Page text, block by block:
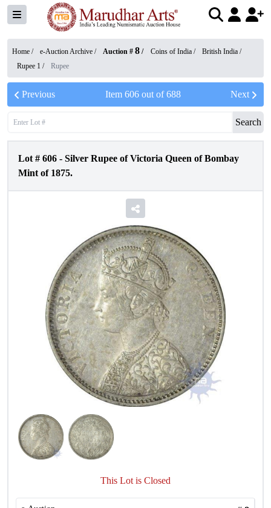
Home / e-Auction Archive / Auction # 8 / Coins of India / British India /
Rupee 1 / Rupee
Previous Item 606out of688 Next
Search
Lot # 606 - Silver Rupee of Victoria Queen of Bombay
Mint of 1875.
This Lot is Closed